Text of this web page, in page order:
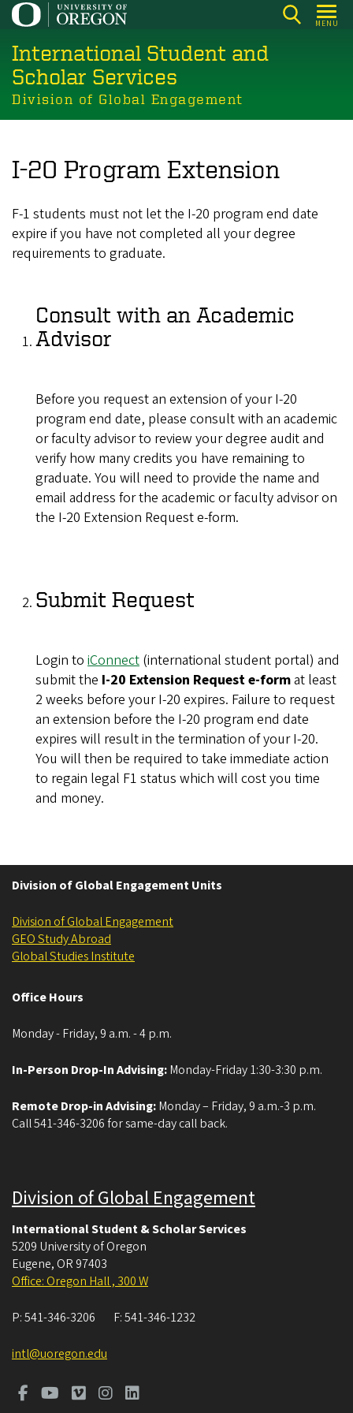
Skip
main
content
MENU
International Student and
Scholar Services
Division of Global Engagement
I-20 Program Extension
F-1 students must not let the I-20 program end date
expire if you have not completed all your degree
requirements to graduate.
Consult with an Academic
Advisor
Before you request an extension of your I-20
program end date, please consult with an academic
or faculty advisor to review your degree audit and
verify how many credits you have remaining to
graduate. You will need to provide the name and
email address for the academic or faculty advisor on
the I-20 Extension Request e-form.
Submit Request
Login to iConnect (international student portal) and
submit the I-20 Extension Request e-format least
2 weeks before your I-20 expires. Failure to request
an extension before the I-20 program end date
expires will result in the termination of your I-20.
You will then be required to take immediate action
to regain legal F1 status which will cost you time
and money.
Division of Global Engagement Units
Division of Global Engagement
GEO Study Abroad
Global Studies Institute
Office Hours
Monday - Friday, 9 a.m. - 4 p.m.
In-Person Drop-In Advising:Monday-Friday 1:30-3:30 p.m.
Remote Drop-in Advising:Monday – Friday, 9 a.m.-3 p.m.
Call 541-346-3206 for same-day call back.
Division of Global Engagement
International Student & Scholar Services
5209 University of Oregon
Eugene, OR 97403
Office: Oregon Hall , 300 W
P:541-346-3206 F:541-346-1232
intl@uoregon.edu